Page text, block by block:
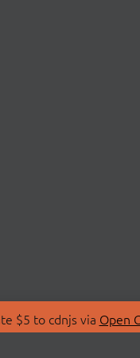
$5 to cdnjs via Open